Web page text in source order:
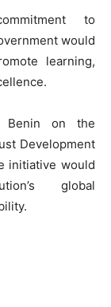
to
would
learning,
Benin on the
Development
initiative would
global